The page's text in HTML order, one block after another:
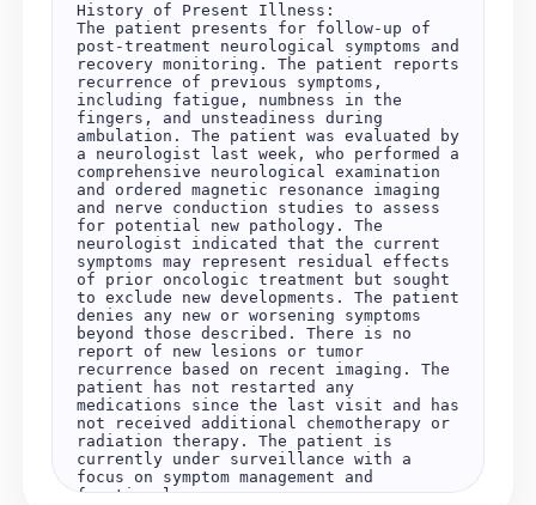
History of Present Illness:
The patient presents for follow-up of
post-treatment neurological symptoms and
recovery monitoring. The patient reports
recurrence of previous symptoms,
including fatigue, numbness in the
fingers, and unsteadiness during
ambulation. The patient was evaluated by
a neurologist last week, who performed a
comprehensive neurological examination
and ordered magnetic resonance imaging
and nerve conduction studies to assess
for potential new pathology. The
neurologist indicated that the current
symptoms may represent residual effects
of prior oncologic treatment but sought
to exclude new developments. The patient
denies any new or worsening symptoms
beyond those described. There is no
report of new lesions or tumor
recurrence based on recent imaging. The
patient has not restarted any
medications since the last visit and has
not received additional chemotherapy or
radiation therapy. The patient is
currently under surveillance with a
focus on symptom management and
functional recovery.